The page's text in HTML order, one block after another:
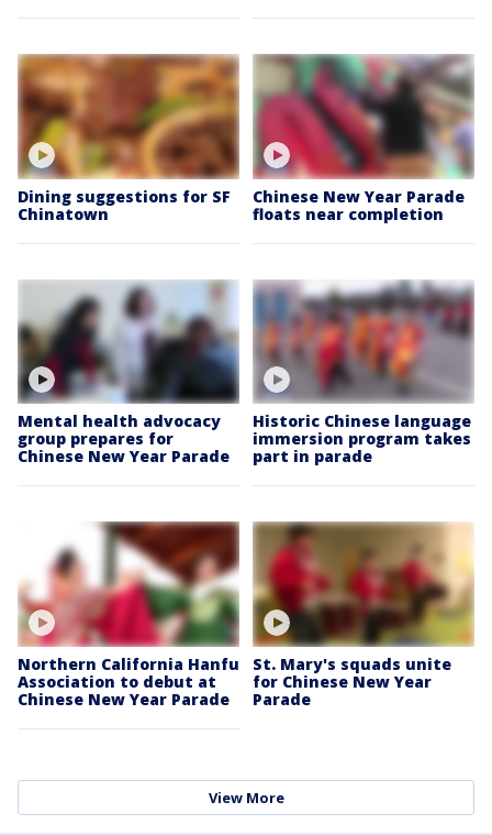
Dining suggestions for SF
Chinatown
Chinese New Year Parade
floats near completion
Mental health advocacy
group prepares for
Chinese New Year Parade
Historic Chinese language
immersion program takes
part in parade
Northern California Hanfu
Association to debut at
Chinese New Year Parade
St. Mary's squads unite
for Chinese New Year
Parade
View More